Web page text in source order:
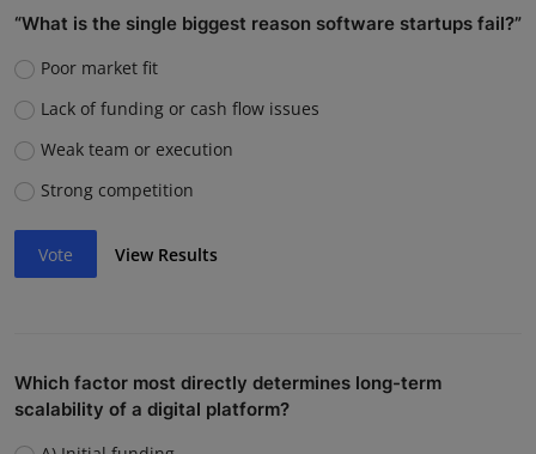
“What is the single biggest reason software startups fail?”
Poor market fit
Lack of funding or cash flow issues
Weak team or execution
Strong competition
Vote View Results
Which factor most directly determines long-term
scalability of a digital platform?